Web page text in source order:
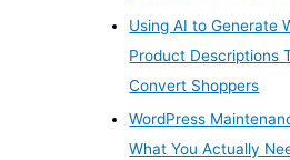
Using AI to Generate
Product Descriptions
Convert Shoppers
WordPress
What You Actually